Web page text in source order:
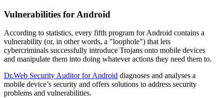
Vulnerabilities for Android
According to statistics, every fifth program for Android contains a
vulnerability (or, in other words, a "loophole") that lets
cybercriminals successfully introduce Trojans onto mobile devices
and manipulate them into doing whatever actions they need them to.
Dr.Web Security Auditor for Android diagnoses and analyses a
mobile device’s security and offers solutions to address security
problems and vulnerabilities.